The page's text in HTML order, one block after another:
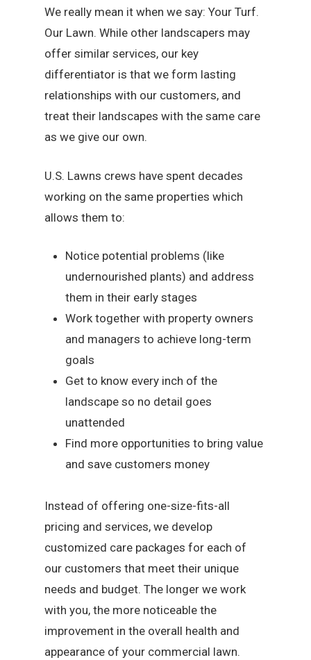
We really mean it when we say: Your Turf.
Our Lawn. While other landscapers may
offer similar services, our key
differentiator is that we form lasting
relationships with our customers, and
treat their landscapes with the same care
as we give our own.
U.S. Lawns crews have spent decades
working on the same properties which
allows them to:
Notice potential problems (like
undernourished plants) and address
them in their early stages
Work together with property owners
and managers to achieve long-term
goals
Get to know every inch of the
landscape so no detail goes
unattended
Find more opportunities to bring value
and save customers money
Instead of offering one-size-fits-all
pricing and services, we develop
customized care packages for each of
our customers that meet their unique
needs and budget. The longer we work
with you, the more noticeable the
improvement in the overall health and
appearance of your commercial lawn.